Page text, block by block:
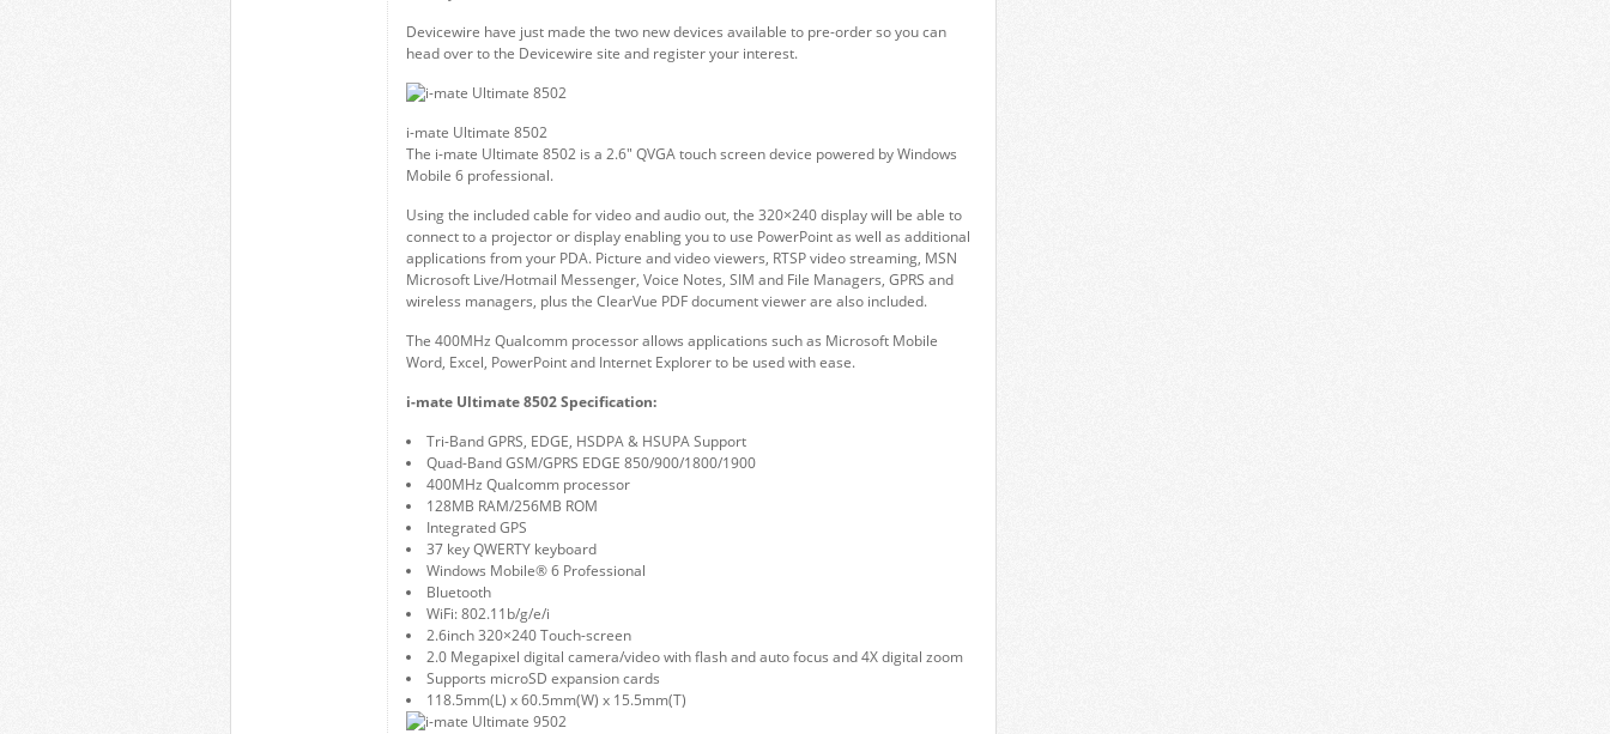
Devicewire have just made the two new devices available to pre-order so you can
head over to the Devicewire site and register your interest.
i-mate Ultimate 8502
The i-mate Ultimate 8502 is a 2.6″ QVGA touch screen device powered by Windows
Mobile 6 professional.
Using the included cable for video and audio out, the 320×240 display will be able to
connect to a projector or display enabling you to use PowerPoint as well as additional
applications from your PDA. Picture and video viewers, RTSP video streaming, MSN
Microsoft Live/Hotmail Messenger, Voice Notes, SIM and File Managers, GPRS and
wireless managers, plus the ClearVue PDF document viewer are also included.
The 400MHz Qualcomm processor allows applications such as Microsoft Mobile
Word, Excel, PowerPoint and Internet Explorer to be used with ease.
i-mate Ultimate 8502 Specification:
Tri-Band GPRS, EDGE, HSDPA & HSUPA Support
Quad-Band GSM/GPRS EDGE 850/900/1800/1900
400MHz Qualcomm processor
128MB RAM/256MB ROM
Integrated GPS
37 key QWERTY keyboard
Windows Mobile® 6 Professional
Bluetooth
WiFi: 802.11b/g/e/i
2.6inch 320×240 Touch-screen
2.0 Megapixel digital camera/video with flash and auto focus and 4X digital zoom
Supports microSD expansion cards
118.5mm(L) x 60.5mm(W) x 15.5mm(T)